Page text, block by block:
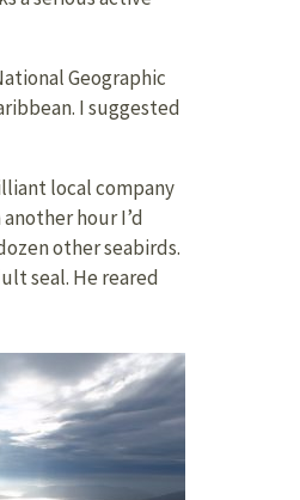
Geographic
I suggested
local company
hour I’d
other seabirds.
seal. He reared